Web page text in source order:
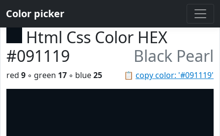
Color picker
Html Css Color HEX
#091119
Black Pearl
📋 copy color: '#091119'
red 9 ◦ green 17 ◦ blue25